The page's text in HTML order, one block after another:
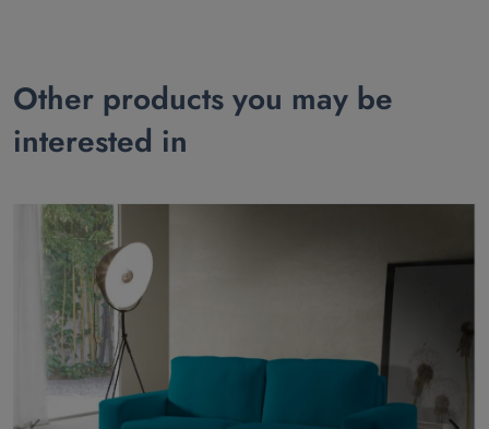
Other products you may be
interested in